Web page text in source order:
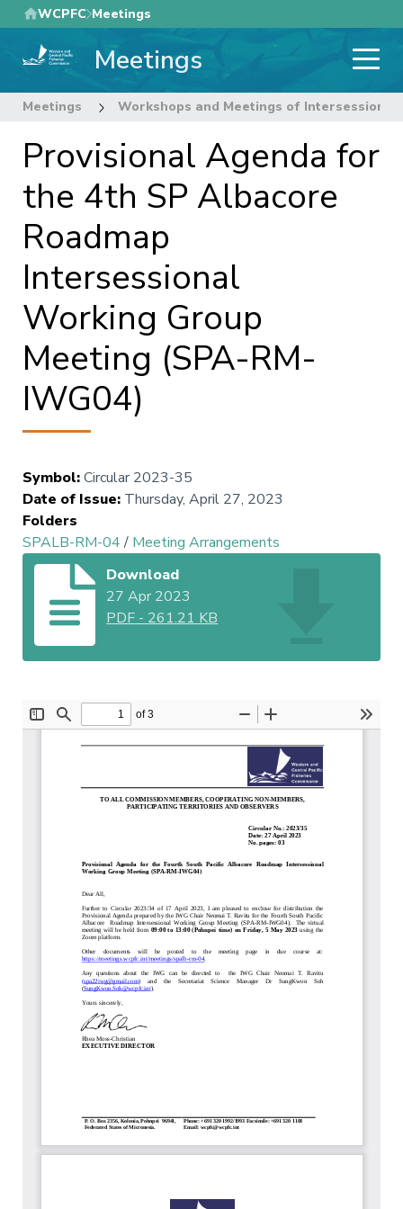
Skip
to
main
WCPFC Meetings
Meetings
Meetings Workshops and Meetings of Intersessional
Provisional Agenda for
the 4th SP Albacore
Roadmap
Intersessional
Working Group
Meeting (SPA-RM-
IWG04)
Symbol:Circular 2023-35
Date of Issue: Thursday, April 27, 2023
Folders
SPALB-RM-04/ Meeting Arrangements
Download
27 Apr 2023
PDF - 261.21 KB